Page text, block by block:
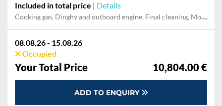
Included in total price | Details
Cooking gas, Dinghy and outboard engine, Final cleaning, Mooring in home marina for first and last night, Pillow, blanket, sheets, duvet cover, Towels
08.08.26 - 15.08.26
Occupied
Your Total Price 10,804.00 €
ADD TO ENQUIRY